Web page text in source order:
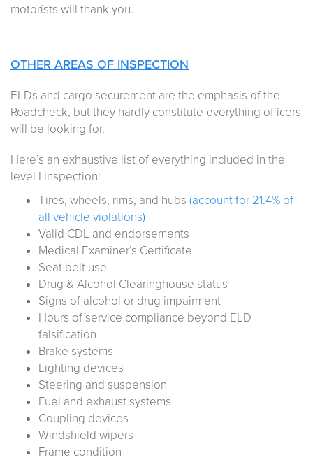
motorists will thank you.
OTHER AREAS OF INSPECTION
ELDs and cargo securement are the emphasis of the
Roadcheck, but they hardly constitute everything officers
will be looking for.
Here’s an exhaustive list of everything included in the
level I inspection:
Tires, wheels, rims, and hubs (account for 21.4% of
all vehicle violations)
Valid CDL and endorsements
Medical Examiner’s Certificate
Seat belt use
Drug & Alcohol Clearinghouse status
Signs of alcohol or drug impairment
Hours of service compliance beyond ELD
falsification
Brake systems
Lighting devices
Steering and suspension
Fuel and exhaust systems
Coupling devices
Windshield wipers
Frame condition